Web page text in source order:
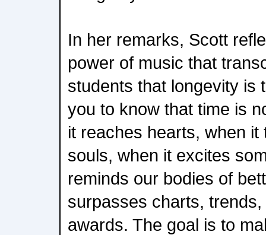
In her remarks, Scott
power of music that
students that longevity is
you to know that time is
it reaches hearts, when
souls, when it excites
reminds our bodies of
surpasses charts,
awards. The goal is to